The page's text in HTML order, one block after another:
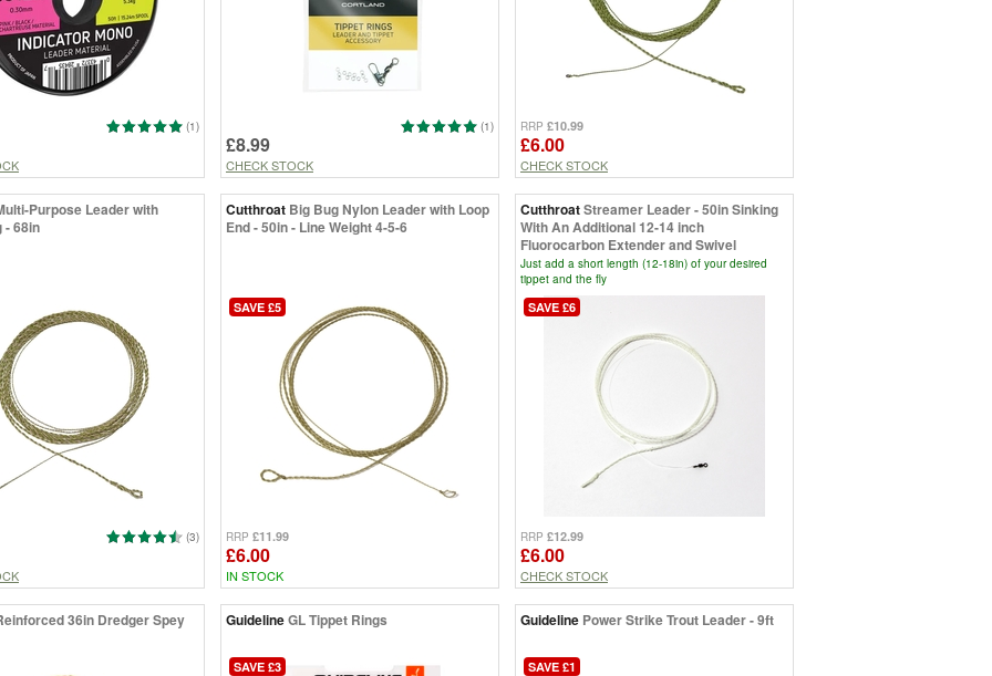
(1) (1)
£8.99
CHECK STOCK
RRP £10.99
£6.00
CHECK STOCK
Purpose Leader with
- 68in
(3)
Cutthroat Big Bug Nylon Leader with Loop
End - 50in - Line Weight 4-5-6
SAVE £5
RRP £11.99
£6.00
IN STOCK
CutthroatStreamer Leader - 50in Sinking
With An Additional 12-14 inch
Fluorocarbon Extender and Swivel
Just add a short length (12-18in) of your desired
tippet and the fly
SAVE £6
RRP £12.99
£6.00
CHECK STOCK
36in Dredger Spey GuidelineGL Tippet Rings
SAVE £3
Guideline Power Strike Trout Leader - 9ft
SAVE £1